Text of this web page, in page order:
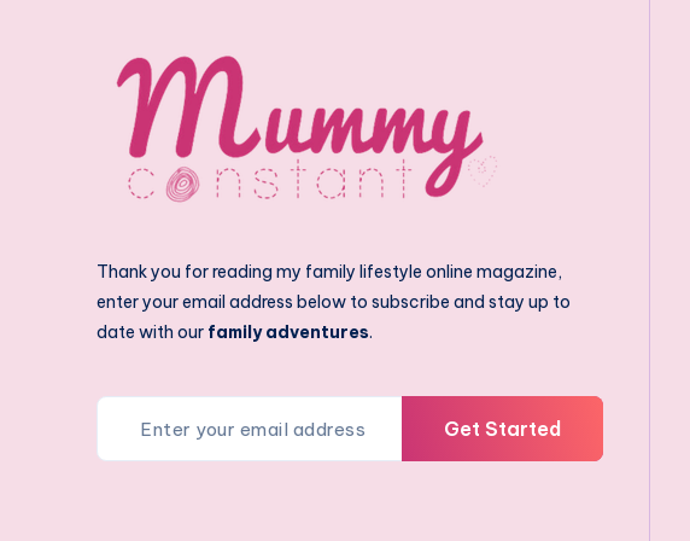
Thank you for reading my family lifestyle online magazine,
enter your email address below to subscribe and stay up to
date with our family adventures.
Get Started